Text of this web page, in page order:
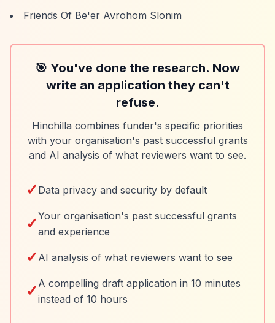
Friends Of Be'er Avrohom Slonim
🎯 You've done the research. Now
write an application they can't
refuse.
Hinchilla combines funder's specific priorities
with your organisation's past successful grants
and AI analysis of what reviewers want to see.
✓ Data privacy and security by default
✓Your organisation's past successful grants
and experience
✓ AI analysis of what reviewers want to see
✓ A compelling draft application in 10 minutes
instead of 10 hours